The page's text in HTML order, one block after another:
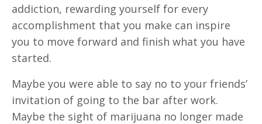
addiction, rewarding yourself for every
accomplishment that you make can inspire
you to move forward and finish what you have
started.
Maybe you were able to say no to your friends’
invitation of going to the bar after work.
Maybe the sight of marijuana no longer made